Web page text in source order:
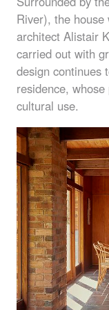
River), the
architect Alistair
carried out with
design continues
residence,
cultural use.